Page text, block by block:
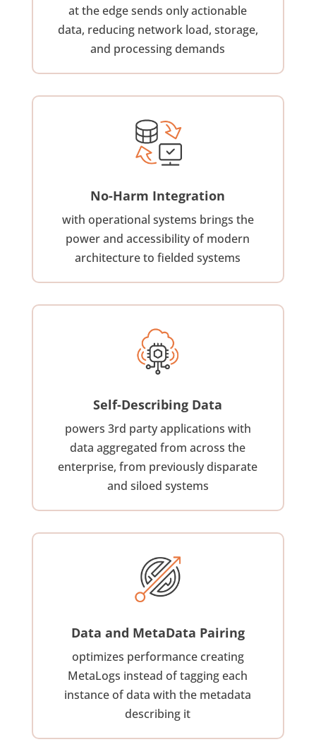
at the edge sends only actionable
data, reducing network load, storage,
and processing demands
No-Harm Integration
with operational systems brings the
power and accessibility of modern
architecture to fielded systems
Self-Describing Data
powers 3rd party applications with
data aggregated from across the
enterprise, from previously disparate
and siloed systems
Data and MetaData Pairing
optimizes performance creating
MetaLogs instead of tagging each
instance of data with the metadata
describing it